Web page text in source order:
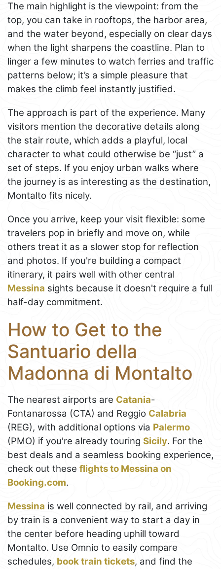
The main highlight is the viewpoint: from the
top, you can take in rooftops, the harbor area,
and the water beyond, especially on clear days
when the light sharpens the coastline. Plan to
linger a few minutes to watch ferries and traffic
patterns below; it’s a simple pleasure that
makes the climb feel instantly justified.
The approach is part of the experience. Many
visitors mention the decorative details along
the stair route, which adds a playful, local
character to what could otherwise be “just” a
set of steps. If you enjoy urban walks where
the journey is as interesting as the destination,
Montalto fits nicely.
Once you arrive, keep your visit flexible: some
travelers pop in briefly and move on, while
others treat it as a slower stop for reflection
and photos. If you're building a compact
itinerary, it pairs well with other central
Messina sights because it doesn't require a full
half-day commitment.
How to Get to the
Santuario della
Madonna di Montalto
The nearest airports are Catania-
Fontanarossa (CTA) and Reggio Calabria
(REG), with additional options via Palermo
(PMO) if you're already touring Sicily. For the
best deals and a seamless booking experience,
check out these flights to Messina on
Booking.com.
Messina is well connected by rail, and arriving
by train is a convenient way to start a day in
the center before heading uphill toward
Montalto. Use Omnio to easily compare
schedules, book train tickets, and find the